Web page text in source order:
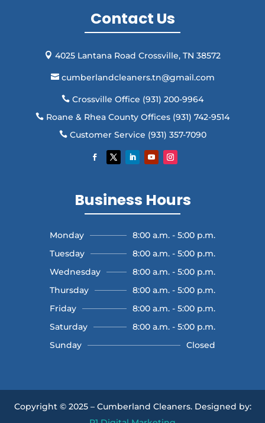
Contact Us
 4025 Lantana Road Crossville, TN 38572
cumberlandcleaners.tn@gmail.com
 Crossville Office (931) 200-9964
 Roane & Rhea County Offices (931) 742-9514
Customer Service (931) 357-7090
Business Hours
Monday
8:00 a.m. - 5:00 p.m.
Tuesday
8:00 a.m. - 5:00 p.m.
Wednesday
8:00 a.m. - 5:00 p.m.
Thursday
8:00 a.m. - 5:00 p.m.
Friday
8:00 a.m. - 5:00 p.m.
Saturday
8:00 a.m. - 5:00 p.m.
Sunday
Closed
Copyright © 2025 – Cumberland Cleaners. Designed by: